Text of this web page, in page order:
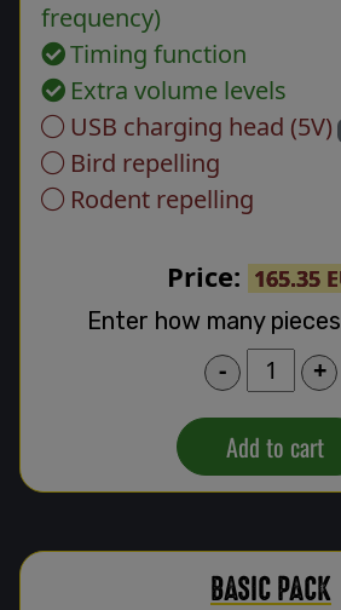
frequency)
Timing function
Extra volume levels
USB charging head (5V)
Bird repelling
Rodent repelling
Price: 165.35
Enter how many
- +
Add to cart
BASIC PACK